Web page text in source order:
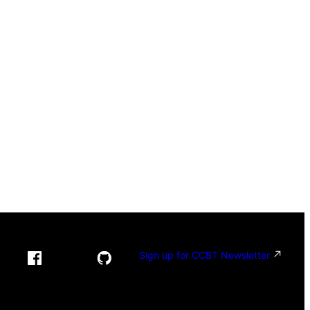
Sign up for CCBT Newsletter